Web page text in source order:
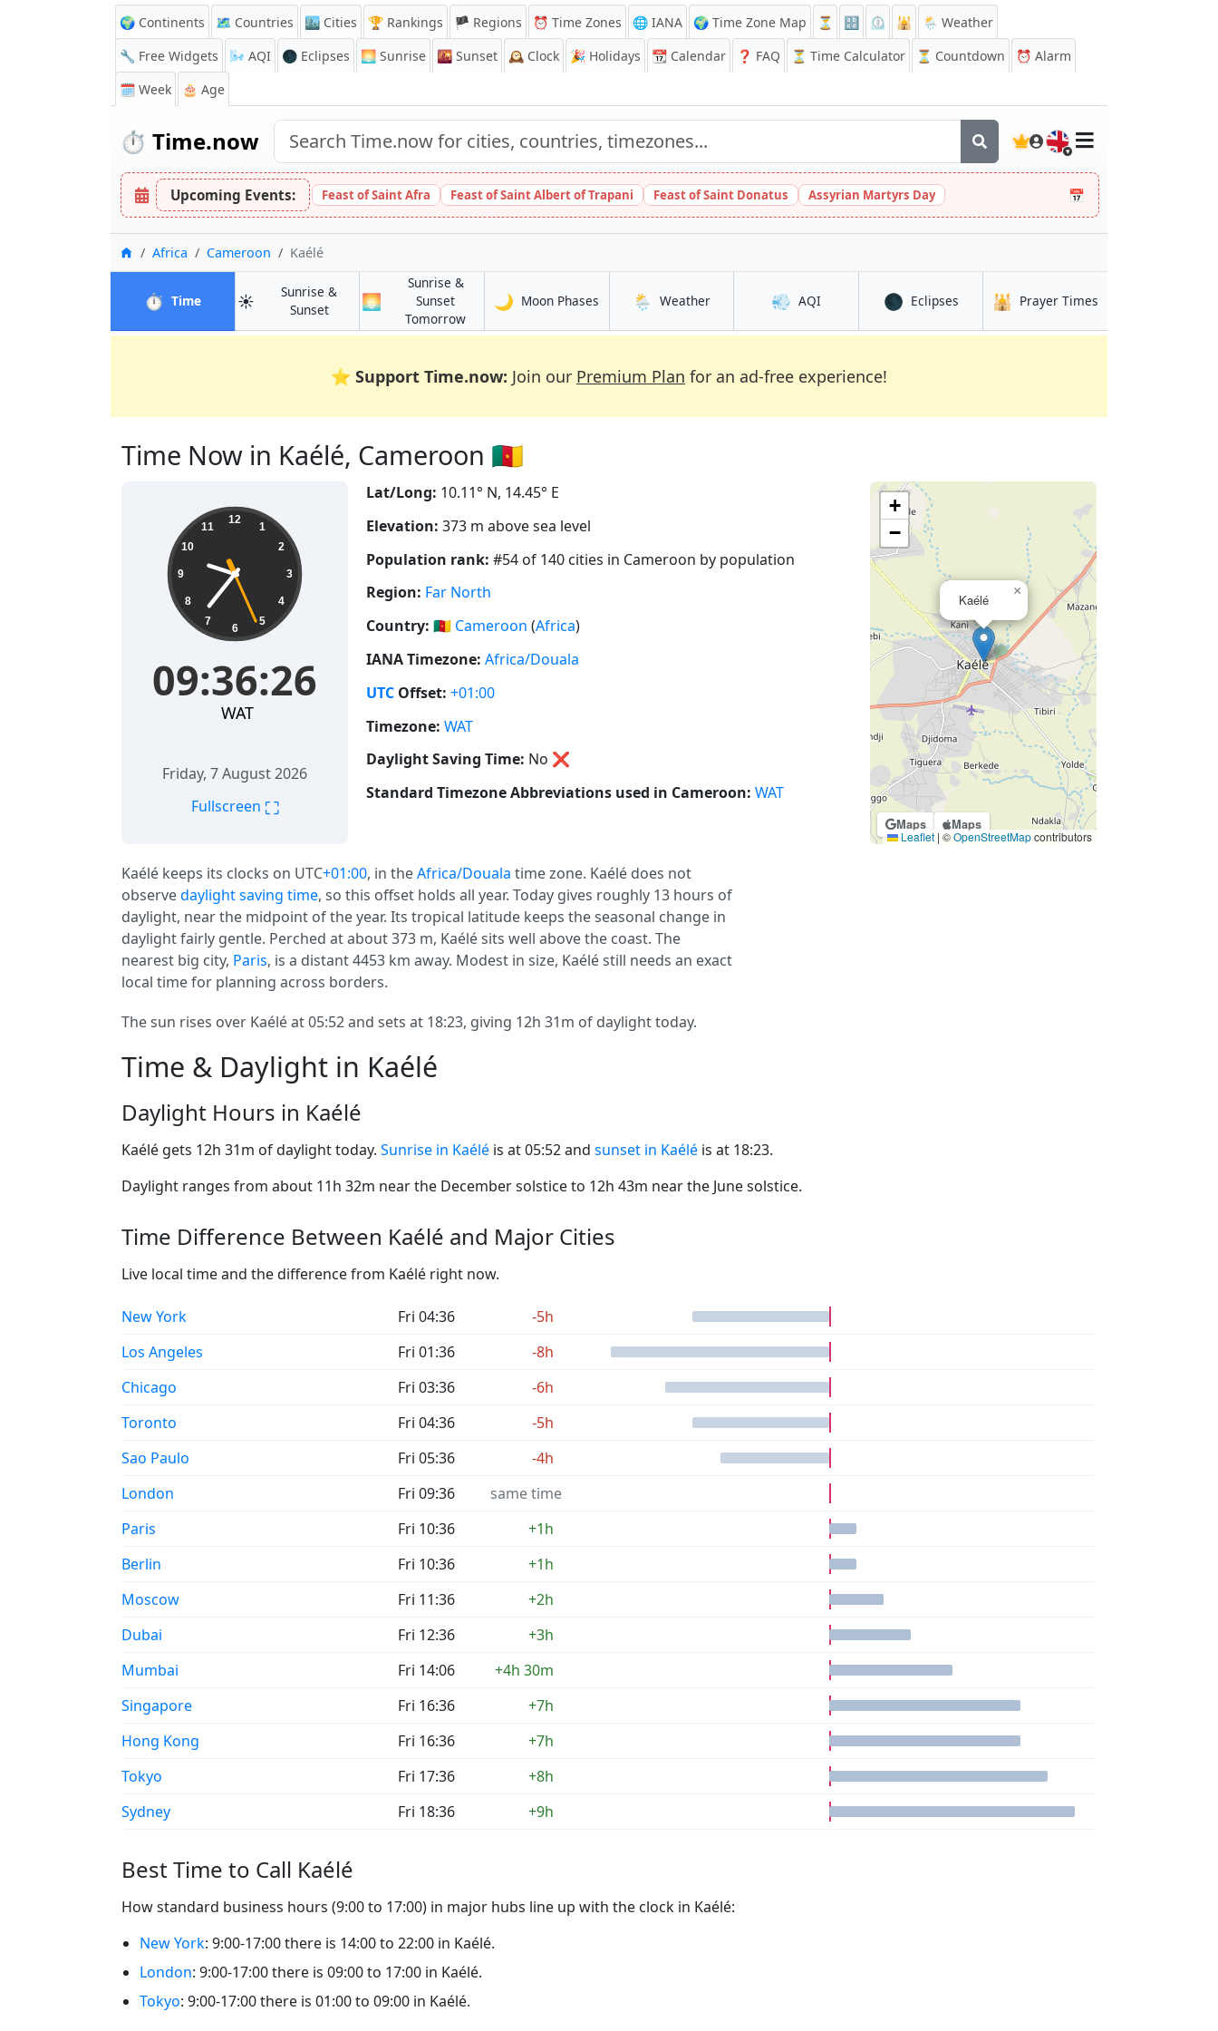
🌍 Continents 🗺️ Countries 🏙️ Cities 🏆 Rankings 🏴 Regions ⏰ Time Zones 🌐 IANA 🌍 Time Zone Map ⏳ 🔡 ⏲️ 🕌
🌦️ Weather
🔧 Free Widgets
🌬️ AQI 🌑 Eclipses 🌅 Sunrise 🌇 Sunset 🕰️ Clock 🎉 Holidays 📆 Calendar ❓ FAQ ⏳ Time Calculator ⏳ Countdown ⏰ Alarm
🗓️ Week
🎂 Age
⏱️ Time.now 🇬🇧
Upcoming Events: Feast of Saint Afra Feast of Saint Albert of Trapani Feast of Saint Donatus Assyrian Martyrs Day 📅
Home
Africa Cameroon Kaélé
⏱️ Timein Kaélé
☀️
Sunrise &
Sunsetin Kaélé
🌅
Sunrise &
Sunset
Tomorrowin Kaélé
🌙 Moon Phases in Kaélé
🌦️ Weatherin Kaélé 💨 AQIin Kaélé 🌑 Eclipsesin Kaélé
🕌 Prayer Times
⭐ Support Time.now: Join our Premium Plan for an ad-free experience!
Time Now in Kaélé, Cameroon 🇨🇲
09:36:27 12
1
2
3
4
5
6
7
8
9
10
11
09:36:27
WAT
Friday, 7 August 2026
Fullscreen ⛶
Lat/Long: 10.11° N, 14.45° E
Elevation: 373 m above sea level
Population rank: #54 of 140 cities in Cameroon by population
Region: Far North
Country: 🇨🇲 Cameroon (Africa)
IANA Timezone: Africa/Douala
UTC Offset: +01:00
Timezone: WAT
Daylight Saving Time: No ❌
Standard Timezone Abbreviations used in Cameroon: WAT
Maps Maps
Kaélé
×
+
−
Leaflet | ©OpenStreetMapcontributors
Kaélé keeps its clocks on UTC+01:00, in theAfrica/Douala time zone. Kaélé does not
observedaylight saving time, so this offset holds all year. Today gives roughly 13 hours of
daylight, near the midpoint of the year. Its tropical latitude keeps the seasonal change in
daylight fairly gentle. Perched at about 373 m, Kaélé sits well above the coast. The
nearest big city, Paris, is a distant 4453 km away. Modest in size, Kaélé still needs an exact
local time for planning across borders.
The sun rises over Kaélé at 05:52 and sets at 18:23, giving 12h 31m of daylight today.
Time & Daylight in Kaélé
Daylight Hours in Kaélé
Kaélé gets 12h 31m of daylight today. Sunrise in Kaélé is at 05:52 and sunset in Kaélé is at 18:23.
Daylight ranges from about 11h 32m near the December solstice to 12h 43m near the June solstice.
Time Difference Between Kaélé and Major Cities
Live local time and the difference from Kaélé right now.
New York Fri 04:36
-5h
Los Angeles
Fri 01:36
-8h
Chicago
Fri 03:36
-6h
Toronto
Fri 04:36
-5h
Sao Paulo
Fri 05:36
-4h
London
Fri 09:36
same time
Paris
Fri 10:36
+1h
Berlin
Fri 10:36
+1h
Moscow
Fri 11:36
+2h
Dubai
Fri 12:36
+3h
Mumbai
Fri 14:06
+4h 30m
Singapore
Fri 16:36
+7h
Hong Kong
Fri 16:36
+7h
Tokyo
Fri 17:36
+8h
Sydney
Fri 18:36 +9h
Best Time to Call Kaélé
How standard business hours (9:00 to 17:00) in major hubs line up with the clock in Kaélé:
New York: 9:00-17:00 there is 14:00 to 22:00 in Kaélé.
London: 9:00-17:00 there is 09:00 to 17:00 in Kaélé.
Tokyo: 9:00-17:00 there is 01:00 to 09:00 in Kaélé.